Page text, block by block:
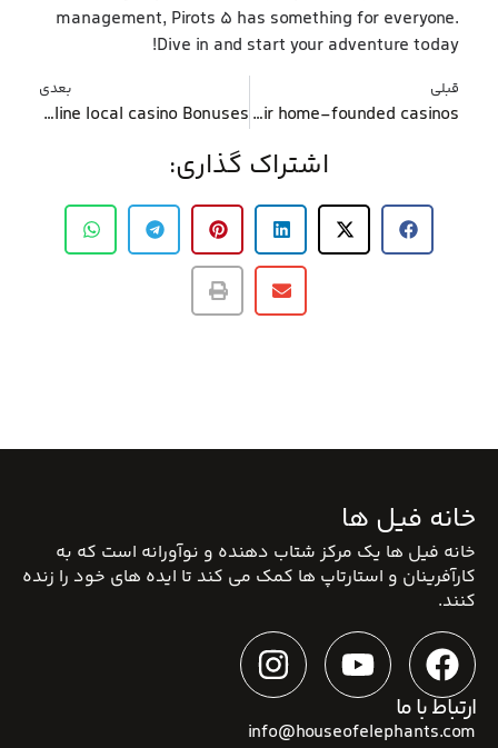
management, Pirots 5 has something for everyone.
Dive in and start your adventure today!
قبلی
Obviously, Grosvenor is one of the top 10 casino Uk providers notable to have their home-founded casinos
بعدی
Pointers out-of Greatest 5 Websites toward Ideal On the-line local casino Bonuses
اشتراک گذاری:
خانه فیل ها
خانه فیل ها یک مرکز شتاب دهنده و نوآورانه است که به
کارآفرینان و استارتاپ ها کمک می کند تا ایده های خود را زنده
کنند.
ارتباط با ما
info@houseofelephants.com